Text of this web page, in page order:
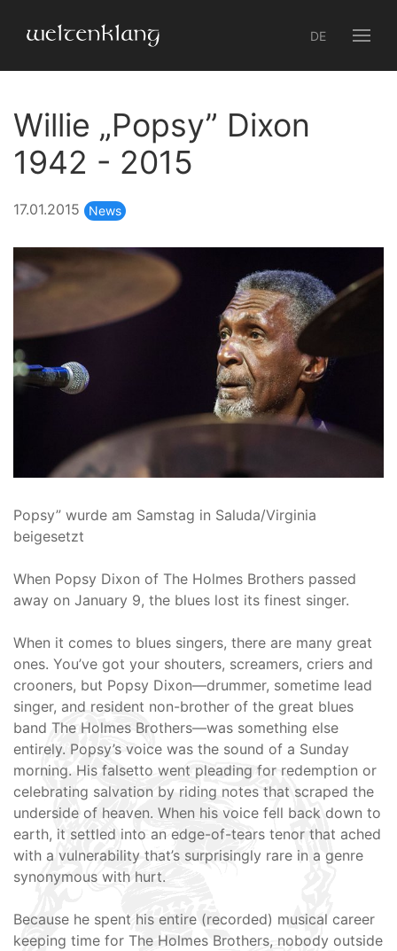
DE
Willie „Popsy” Dixon
1942 - 2015
17.01.2015 News
Popsy” wurde am Samstag in Saluda/Virginia
beigesetzt
When Popsy Dixon of The Holmes Brothers passed
away on January 9, the blues lost its finest singer.
When it comes to blues singers, there are many great
ones. You’ve got your shouters, screamers, criers and
crooners, but Popsy Dixon—drummer, sometime lead
singer, and resident non-brother of the great blues
band The Holmes Brothers—was something else
entirely. Popsy’s voice was the sound of a Sunday
morning. His falsetto went pleading for redemption or
celebrating salvation by riding notes that scraped the
underside of heaven. When his voice fell back down to
earth, it settled into an edge-of-tears tenor that ached
with a vulnerability that’s surprisingly rare in a genre
synonymous with hurt.
Because he spent his entire (recorded) musical career
keeping time for The Holmes Brothers, nobody outside